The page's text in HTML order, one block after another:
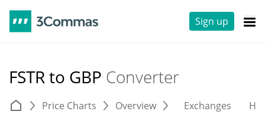
Sign up
FSTR to GBP Converter
Price Charts Overview Exchanges